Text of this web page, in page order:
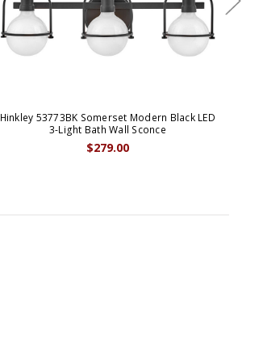
Hinkley 53773BK Somerset Modern Black LED
3-Light Bath Wall Sconce
$279.00